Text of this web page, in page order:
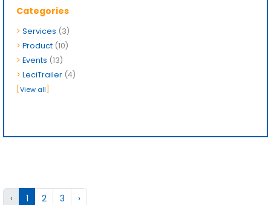
Categories
> Services (3)
> Product (10)
> Events (13)
> LeciTrailer (4)
View all
‹ 1 2 3 ›